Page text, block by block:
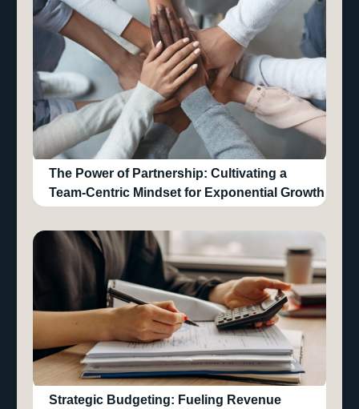
The Power of Partnership: Cultivating a
Team-Centric Mindset for Exponential Growth
Strategic Budgeting: Fueling Revenue